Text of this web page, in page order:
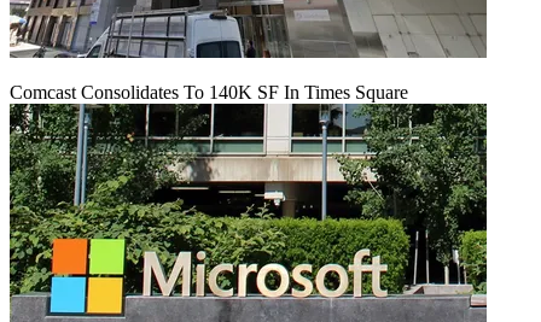
Comcast Consolidates To 140K SF In Times Square